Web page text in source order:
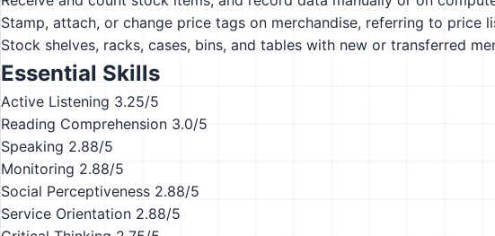
Stamp, attach, or change price tags on merchandise, referring to price
Stock shelves, racks, cases, bins, and tables with new or transferred
Essential Skills
Active Listening 3.25/5
Reading Comprehension 3.0/5
Speaking 2.88/5
Monitoring 2.88/5
Social Perceptiveness 2.88/5
Service Orientation 2.88/5